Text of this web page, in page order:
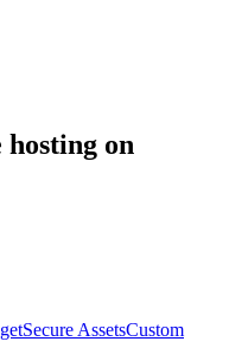
hosting on
Secure AssetsCustom